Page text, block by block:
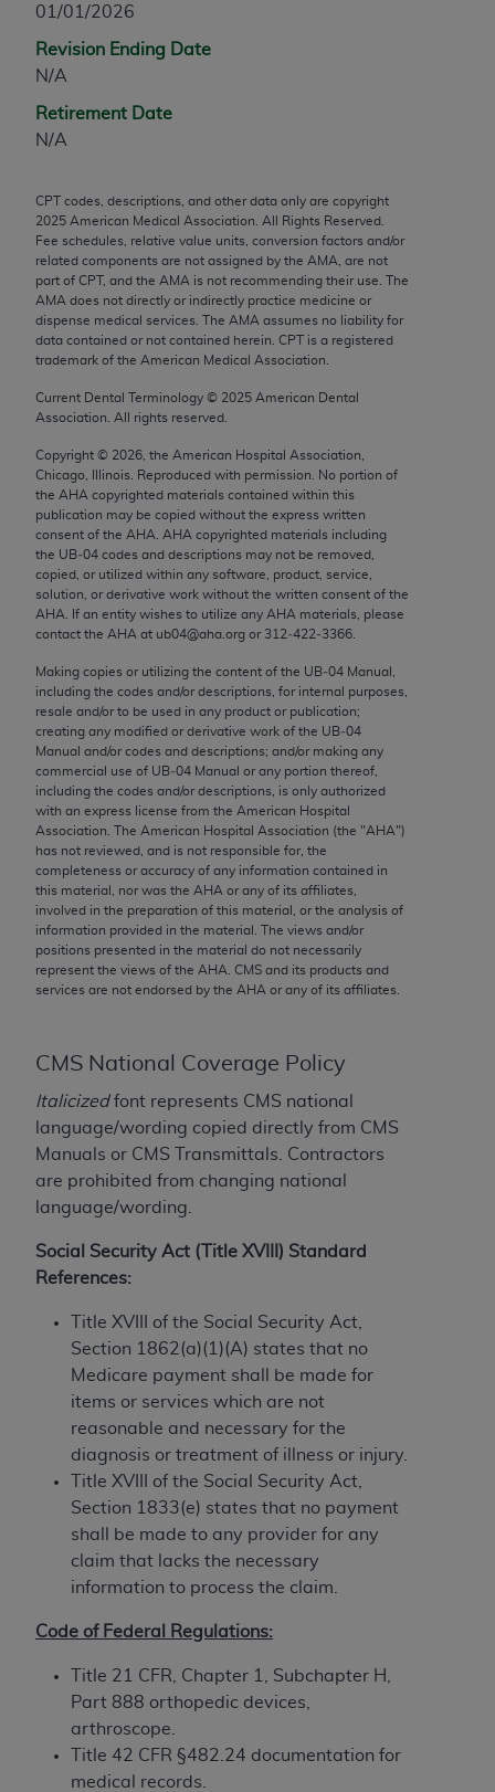
01/01/2026
Revision Ending Date
N/A
Retirement Date
N/A
CPT codes, descriptions, and other data only are copyright
2025 American Medical Association. All Rights Reserved.
Fee schedules, relative value units, conversion factors and/or
related components are not assigned by the AMA, are not
part of CPT, and the AMA is not recommending their use. The
AMA does not directly or indirectly practice medicine or
dispense medical services. The AMA assumes no liability for
data contained or not contained herein. CPT is a registered
trademark of the American Medical Association.
Current Dental Terminology © 2025 American Dental
Association. All rights reserved.
Copyright © 2026 , the American Hospital Association,
Chicago, Illinois. Reproduced with permission. No portion of
the AHA copyrighted materials contained within this
publication may be copied without the express written
consent of the AHA AHA copyrighted materials including
the UB‐04 codes and descriptions may not be removed,
copied, or utilized within any software, product, service,
solution, or derivative work without the written consent of the
AHA . If an entity wishes to utilize any AHA materials, please
contact the AHA at ub04@aha.org or 312‐422‐3366.
Making copies or utilizing the content of the UB‐04 Manual,
including the codes and/or descriptions, for internal purposes,
resale and/or to be used in any product or publication;
creating any modified or derivative work of the UB‐04
Manual and/or codes and descriptions; and/or making any
commercial use of UB‐04 Manual or any portion thereof,
including the codes and/or descriptions, is only authorized
with an express license from the American Hospital
Association. The American Hospital Association (the "AHA")
has not reviewed, and is not responsible for, the
completeness or accuracy of any information contained in
this material, nor was the AHA or any of its affiliates,
involved in the preparation of this material, or the analysis of
information provided in the material. The views and/or
positions presented in the material do not necessarily
represent the views of the AHA . CMS and its products and
services are not endorsed by the AHA or any of its affiliates.
CMS National Coverage Policy
Italicizedfont represents CMS national
language/wording copied directly from CMS
Manuals or CMS Transmittals. Contractors
are prohibited from changing national
language/wording.
Social Security Act (Title XVIII) Standard
References:
Title XVIII of the Social Security Act,
Section 1862(a)(1)(A) states that no
Medicare payment shall be made for
items or services which are not
reasonable and necessary for the
diagnosis or treatment of illness or injury.
Title XVIII of the Social Security Act,
Section 1833(e) states that no payment
shall be made to any provider for any
claim that lacks the necessary
information to process the claim.
Code of Federal Regulations:
Title 21 CFR, Chapter 1, Subchapter H,
Part 888 orthopedic devices,
arthroscope.
Title 42 CFR §482.24 documentation for
medical records.
any modified or derivative work of CPT, or making
any commercial use of CPT. License to use CPT for
any use not authorized herein must be obtained
through the AMA, Intellectual Property Services,
330 N. Wabash Ave., Suite 39300, Chicago, IL
assn.org/practice-management/cpt
.
Applicable FARS Restrictions Apply to Government
Use.
This product includes CPT which is commercial
technical data and/or computer data bases and/or
computer software documentation, as applicable
which were developed exclusively at private
expense by the American Medical Association,
AMA Plaza, 330 N. Wabash Ave., Suite 39300,
Chicago, IL 60611-5885. U.S. Government rights to
use, modify, reproduce, release, perform, display, or
disclose these technical data and/or computer data
bases and/or computer software and/or computer
software documentation are subject to the limited
rights restrictions of FAR 52.227-14 (December
2007) and/or subject to the restricted rights
provisions of FAR 52.227-14 (December 2007) and
FAR 52.227-19 (December 2007), as applicable,
and any applicable agency FAR Supplements, for
non-Department of Defense Federal procurements.
AMA Disclaimer of Warranties and Liabilities
CPT is provided “as is” without warranty of any
kind, either expressed or implied, including but not
limited to, the implied warranties of
merchantability and fitness for a particular
purpose. Fee schedules, relative value units,
conversion factors and/or related components are
does not directly or indirectly practice medicine or
dispense medical services. The responsibility for
the content of the following materials is with CMS
and no endorsement by the AMA is intended or
implied. The AMA disclaims responsibility for any
consequences or liability attributable to or related
contained or not contained in the materials. This
Agreement will terminate upon notice if you violate
its terms. The AMA is a third party beneficiary to
this Agreement.
CMS Disclaimer
The scope of this license is determined by the AMA,
the copyright holder. Any questions pertaining to
the license or use of the CPT should be addressed
to the AMA. End users do not act for or on behalf of
the CMS. CMS DISCLAIMS RESPONSIBILITY FOR
ANY LIABILITY ATTRIBUTABLE TO END USER USE
OF THE CPT. CMS WILL NOT BE LIABLE FOR ANY
OMISSIONS, OR OTHER INACCURACIES IN THE
INFORMATION OR MATERIAL CONTAINED ON
THIS PAGE. In no event shall CMS be liable for
direct, indirect, special, incidental, or consequential
damages arising out of the use of such information
or material.